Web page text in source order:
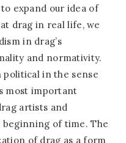
expand our idea of
drag in real life, we
in drag’s
and normativity.
political in the sense
most important
artists and
of time. The
of drag as a form